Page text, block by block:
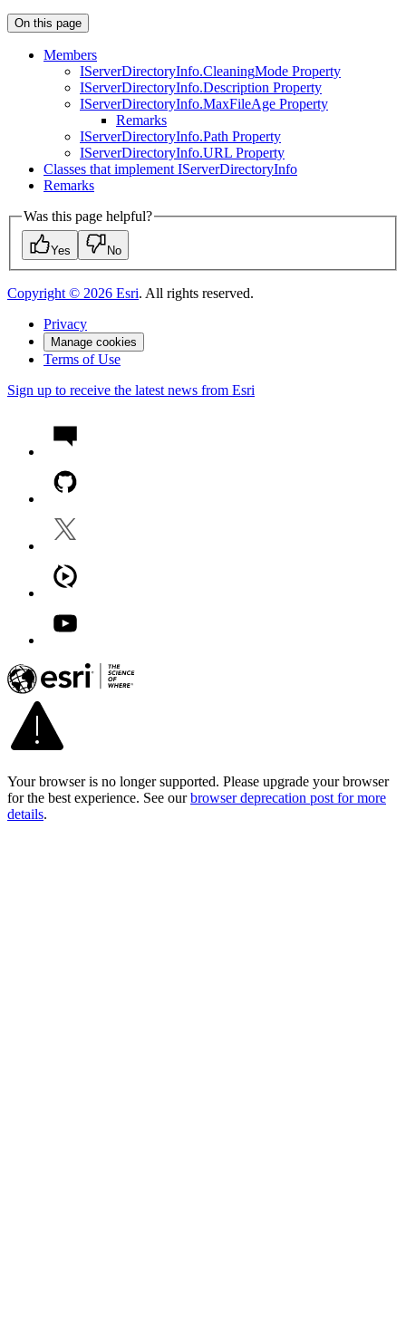
On this page
Members
IServerDirectoryInfo.CleaningMode Property
IServerDirectoryInfo.Description Property
IServerDirectoryInfo.MaxFileAge Property
Remarks
IServerDirectoryInfo.Path Property
IServerDirectoryInfo.URL Property
Classes that implement IServerDirectoryInfo
Remarks
Was this page helpful?
Yes No
Copyright © 2026 Esri. All rights reserved.
Privacy
Manage cookies
Terms of Use
Sign up to receive the latest news from Esri
Your browser is no longer supported. Please upgrade your browser
for the best experience. See our browser deprecation post for more
details.